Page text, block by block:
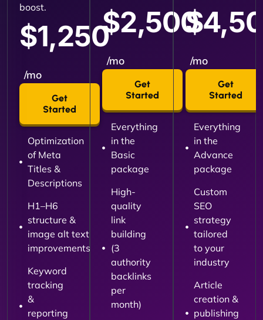
boost.
$1,250
/mo
Get
Started
Optimization
of Meta
Titles &
Descriptions
H1–H6
structure &
image alt text
improvements
Keyword
tracking
&
reporting
$2,500
/mo
Get
Started
Everything
in the
Basic
package
High-
quality
link
building
(3
authority
backlinks
per
month)
/mo
Get
Started
Everything
in the
Advance
package
Custom
SEO
strategy
tailored
to your
industry
Article
creation &
publishing